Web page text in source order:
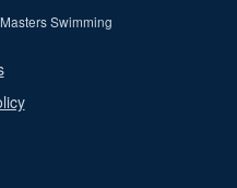
Swimming